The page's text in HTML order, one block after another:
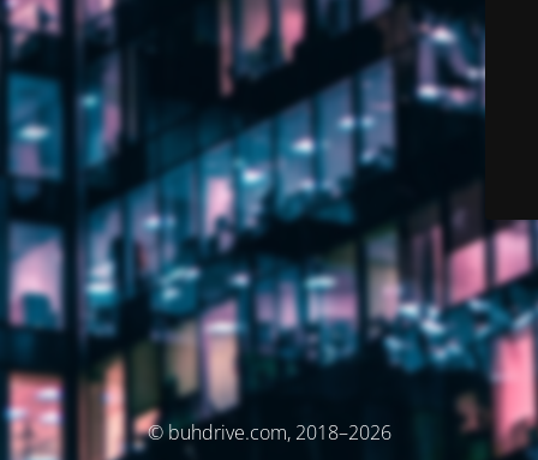
© buhdrive.com, 2018–2026